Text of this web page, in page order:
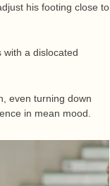
his footing close to
with a dislocated
even turning down
in mean mood.